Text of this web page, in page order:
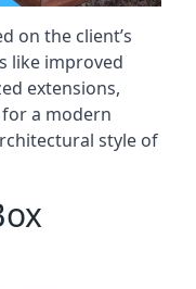
on the client’s
like improved
extensions,
a modern
style of